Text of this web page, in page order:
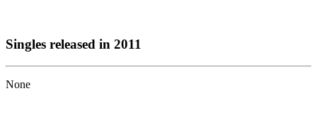
Singles released in 2011
None